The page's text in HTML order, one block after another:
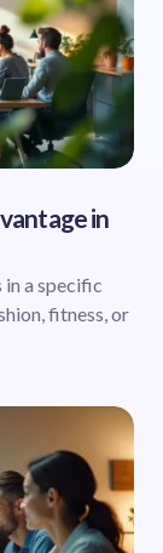
in
a specific
fitness, or